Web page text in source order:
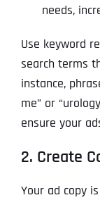
needs,
Use keyword
search terms
instance,
me” or
ensure your
2. Create
Your ad copy